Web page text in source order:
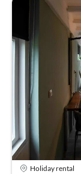
Holiday rental